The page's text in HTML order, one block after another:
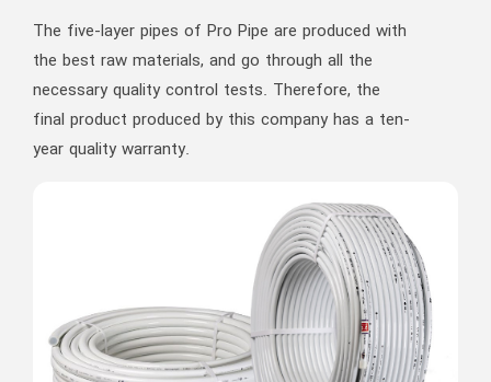
The five-layer pipes of Pro Pipe are produced with
the best raw materials, and go through all the
necessary quality control tests. Therefore, the
final product produced by this company has a ten-
year quality warranty.